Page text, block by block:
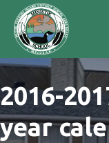
2016-
year